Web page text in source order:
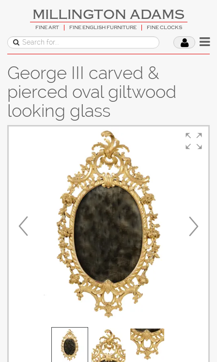
MILLINGTON ADAMS
FINE ART FINE ENGLISH FURNITURE FINE CLOCKS
George III carved &
pierced oval giltwood
looking glass